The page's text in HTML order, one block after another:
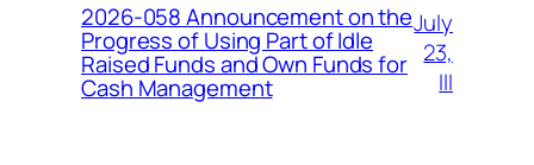
2026-058 Announcement on the
Progress of Using Part of Idle
Raised Funds and Own Funds for
Cash Management
July
23,
III